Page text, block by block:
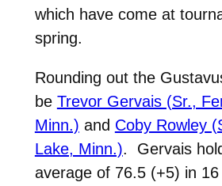
which have come at
spring.
Rounding out the
be Trevor Gervais (Sr.,
Minn.) and Coby Rowley
Lake, Minn.). Gervais
average of 76.5 (+5) in